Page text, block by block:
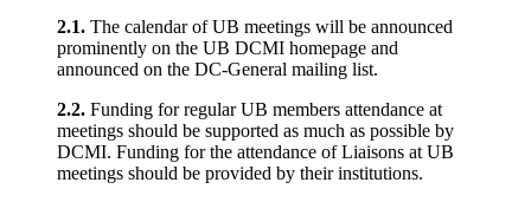
2.1. The calendar of UB meetings will be announced
prominently on the UB DCMI homepage and
announced on the DC-General mailing list.
2.2. Funding for regular UB members attendance at
meetings should be supported as much as possible by
DCMI. Funding for the attendance of Liaisons at UB
meetings should be provided by their institutions.